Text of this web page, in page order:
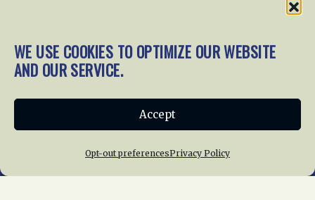
WE USE COOKIES TO OPTIMIZE OUR WEBSITE
AND OUR SERVICE.
Accept
Opt-out preferencesPrivacy Policy
Home About Us News
Membership
News Giving
Privacy Policy
Cookie Policy